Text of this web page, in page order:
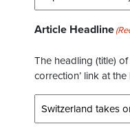
Article Headline
The headling (title)
correction’ link at